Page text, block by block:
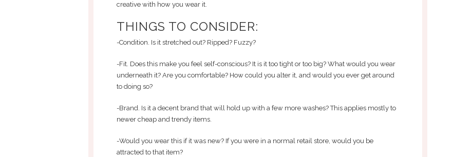
creative with how you wear it.
THINGS TO CONSIDER:
-Condition. Is it stretched out? Ripped? Fuzzy?
-Fit. Does this make you feel self-conscious? It is it too tight or too big? What would you wear
underneath it? Are you comfortable? How could you alter it, and would you ever get around
to doing so?
-Brand. Is it a decent brand that will hold up with a few more washes? This applies mostly to
newer cheap and trendy items.
-Would you wear this if it was new? If you were in a normal retail store, would you be
attracted to that item?